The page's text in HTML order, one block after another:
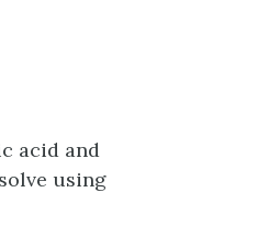
acid and
using